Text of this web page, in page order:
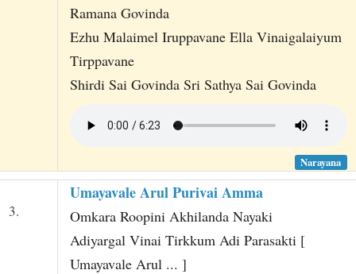
Ramana Govinda
Ezhu Malaimel Iruppavane Ella Vinaigalaiyum
Tirppavane
Shirdi Sai Govinda Sri Sathya Sai Govinda
Narayana
3.
Umayavale Arul Purivai Amma
Omkara Roopini Akhilanda Nayaki
Adiyargal Vinai Tirkkum Adi Parasakti [
Umayavale Arul ... ]